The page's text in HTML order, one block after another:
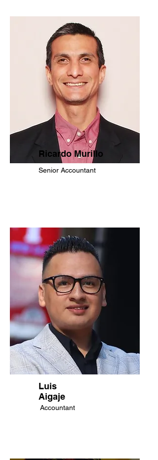
Ricardo Murillo
Senior Accountant
Luis
Aigaje
Accountant